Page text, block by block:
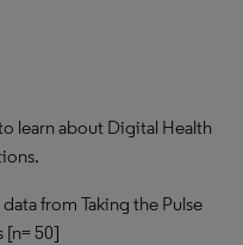
learn about Digital Health
from Taking the Pulse
[n= 50]